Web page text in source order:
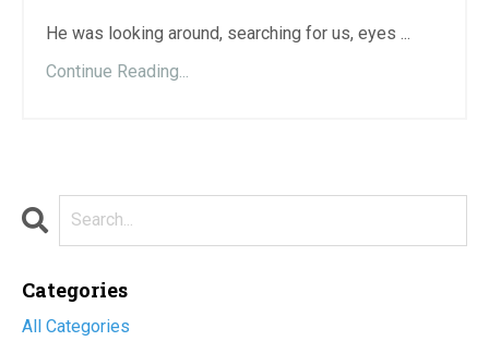
He was looking around, searching for us, eyes ...
Continue Reading...
Categories
All Categories